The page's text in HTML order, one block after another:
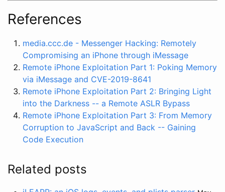
References
media.ccc.de - Messenger Hacking: Remotely
Compromising an iPhone through iMessage
Remote iPhone Exploitation Part 1: Poking Memory
via iMessage and CVE-2019-8641
Remote iPhone Exploitation Part 2: Bringing Light
into the Darkness -- a Remote ASLR Bypass
Remote iPhone Exploitation Part 3: From Memory
Corruption to JavaScript and Back -- Gaining
Code Execution
Related posts